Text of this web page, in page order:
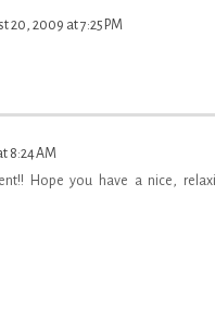
20, 2009 at 7:25 PM
8:24 AM
Hope you have a nice,